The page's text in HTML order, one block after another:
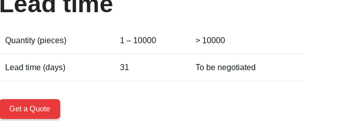
Quantity (pieces) 1 – 10000 > 10000
Lead time (days) 31 To be negotiated
Get a Quote